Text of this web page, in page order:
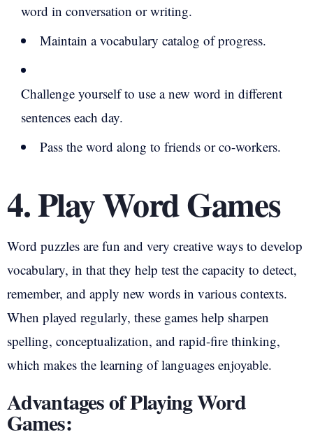
word in conversation or writing.
Maintain a vocabulary catalog of progress.
Challenge yourself to use a new word in different
sentences each day.
Pass the word along to friends or co-workers.
4. Play Word Games
Word puzzles are fun and very creative ways to develop
vocabulary, in that they help test the capacity to detect,
remember, and apply new words in various contexts.
When played regularly, these games help sharpen
spelling, conceptualization, and rapid-fire thinking,
which makes the learning of languages enjoyable.
Advantages of Playing Word
Games: